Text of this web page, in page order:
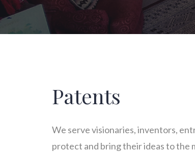
Patents
We serve visionaries, inventors,
protect and bring their ideas to the